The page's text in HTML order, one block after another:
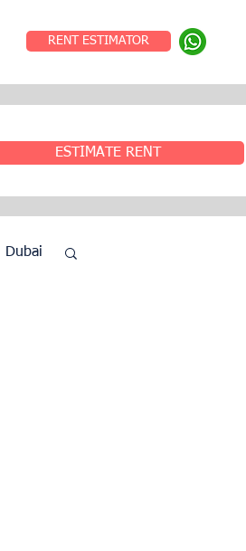
RENT ESTIMATOR
ESTIMATE RENT
Dubai